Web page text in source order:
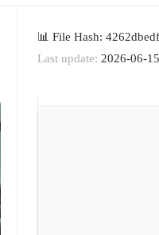
📊 File Hash:
Last update: 2026-06-15